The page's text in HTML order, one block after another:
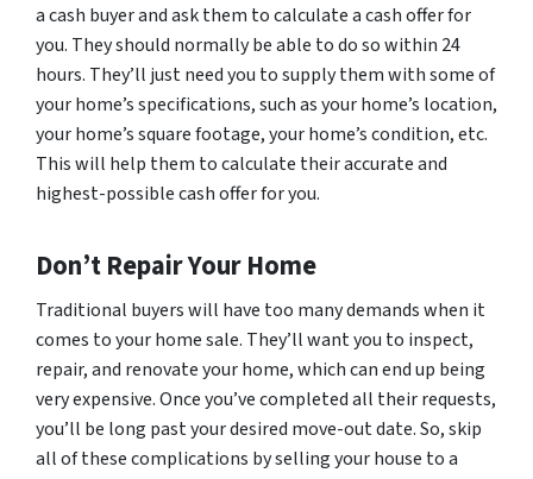
a cash buyer and ask them to calculate a cash offer for
you. They should normally be able to do so within 24
hours. They’ll just need you to supply them with some of
your home’s specifications, such as your home’s location,
your home’s square footage, your home’s condition, etc.
This will help them to calculate their accurate and
highest-possible cash offer for you.
Don’t Repair Your Home
Traditional buyers will have too many demands when it
comes to your home sale. They’ll want you to inspect,
repair, and renovate your home, which can end up being
very expensive. Once you’ve completed all their requests,
you’ll be long past your desired move-out date. So, skip
all of these complications by selling your house to a